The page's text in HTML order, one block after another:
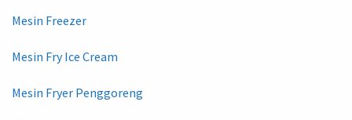
Mesin Freezer
Mesin Fry Ice Cream
Mesin Fryer Penggoreng